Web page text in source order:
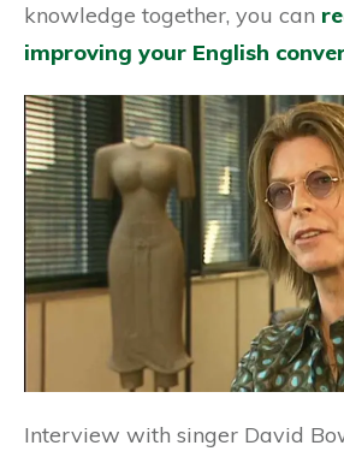
knowledge together, you can
improving your English
Interview with singer David